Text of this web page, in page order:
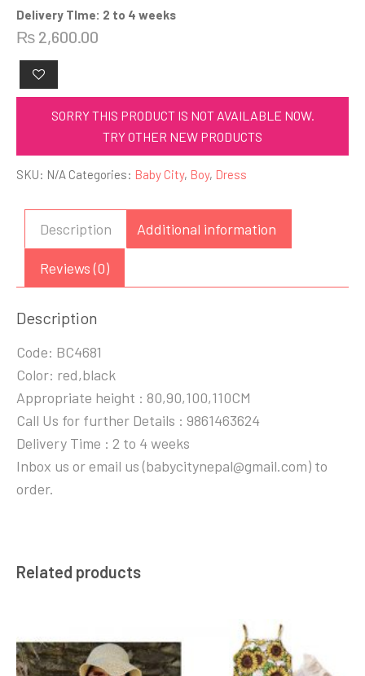
Delivery TIme: 2 to 4 weeks
₨ 2,600.00
SORRY THIS PRODUCT IS NOT AVAILABLE NOW.
TRY OTHER NEW PRODUCTS
SKU: N/A Categories: Baby City, Boy, Dress
Description Additional information
Reviews (0)
Description
Code: BC4681
Color: red,black
Appropriate height : 80,90,100,110CM
Call Us for further Details : 9861463624
Delivery Time : 2 to 4 weeks
Inbox us or email us (babycitynepal@gmail.com) to
order.
Related products